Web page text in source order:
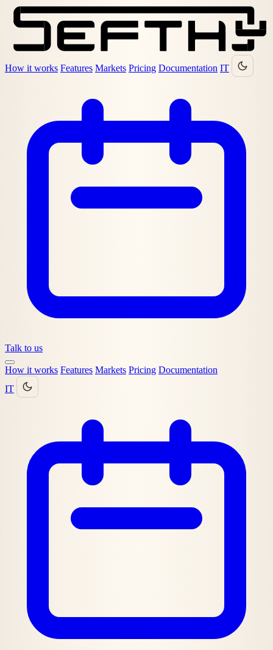
How it works Features Markets Pricing Documentation IT
Talk to us
How it works Features Markets Pricing Documentation
IT